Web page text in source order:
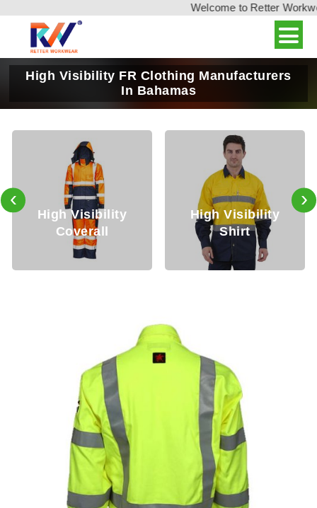
Welcome to Retter
High Visibility FR Clothing Manufacturers
In Bahamas
Visibility
Coverall
High Visibility
Shirt
‹ ›